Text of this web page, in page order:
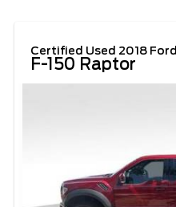
Certified Used 2018 Ford
F-150 Raptor